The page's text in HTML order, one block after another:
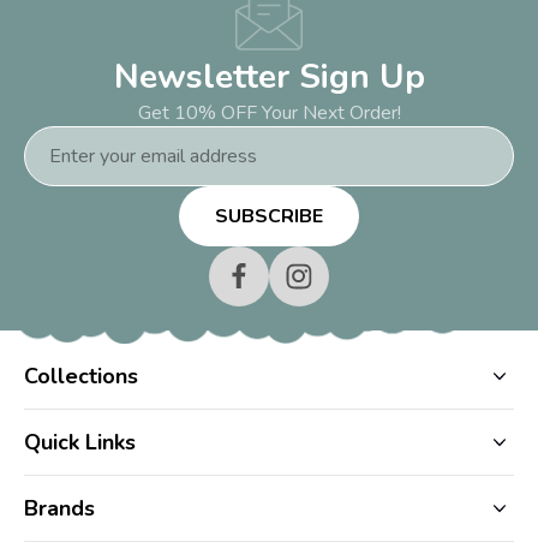
Newsletter Sign Up
Get 10% OFF Your Next Order!
Email
Address
Collections
Quick Links
Brands